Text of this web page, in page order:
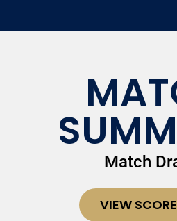
Match
VIEW